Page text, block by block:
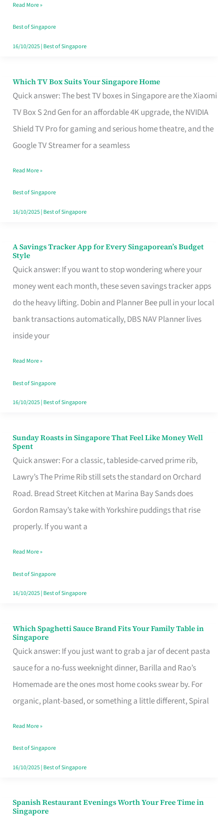
Singapore
Without
the
Read More »
Best of Singapore
16/10/2025| Best of Singapore
Which TV Box Suits Your Singapore Home
Quick answer: The best TV boxes in Singapore are the Xiaomi
TV Box S 2nd Gen for an affordable 4K upgrade, the NVIDIA
Shield TV Pro for gaming and serious home theatre, and the
Google TV Streamer for a seamless
Which
TV
Singapore
Read More »
Best of Singapore
16/10/2025| Best of Singapore
A Savings Tracker App for Every Singaporean’s Budget
Style
Quick answer: If you want to stop wondering where your
money went each month, these seven savings tracker apps
do the heavy lifting. Dobin and Planner Bee pull in your local
bank transactions automatically, DBS NAV Planner lives
inside your
A
Savings
Tracker
App
for
Every
Budget
Style
Read More »
Best of Singapore
16/10/2025| Best of Singapore
Sunday Roasts in Singapore That Feel Like Money Well
Spent
Quick answer: For a classic, tableside-carved prime rib,
Lawry’s The Prime Rib still sets the standard on Orchard
Road. Bread Street Kitchen at Marina Bay Sands does
Gordon Ramsay’s take with Yorkshire puddings that rise
properly. If you want a
Sunday
Roasts
in
Singapore
That
Feel
Money
Well
Spent
Read More »
Best of Singapore
16/10/2025| Best of Singapore
Which Spaghetti Sauce Brand Fits Your Family Table in
Singapore
Quick answer: If you just want to grab a jar of decent pasta
sauce for a no-fuss weeknight dinner, Barilla and Rao’s
Homemade are the ones most home cooks swear by. For
organic, plant-based, or something a little different, Spiral
Which
Spaghetti
Sauce
Brand
Fits
Family
Table
in
Read More »
Best of Singapore
16/10/2025| Best of Singapore
Spanish Restaurant Evenings Worth Your Free Time in
Singapore
Spanish